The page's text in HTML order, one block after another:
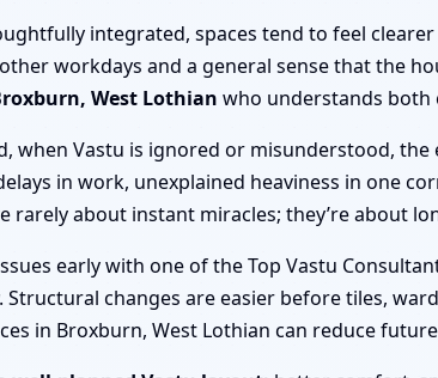
integrated, spaces tend to feel
workdays and a general sense that the
West Lothian who understands both
when Vastu is ignored or misunderstood,
in work, unexplained heaviness in one
rarely about instant miracles; they’re about
early with one of the Top Vastu
changes are easier before tiles,
in Broxburn, West Lothian can reduce